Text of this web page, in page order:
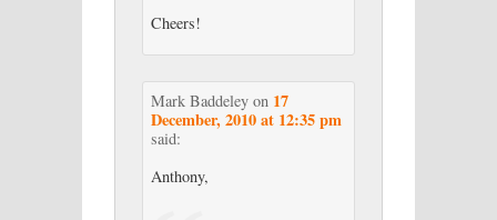
Cheers!
Mark Baddeleyon 17
December, 2010 at 12:35 pm
said:
Anthony,